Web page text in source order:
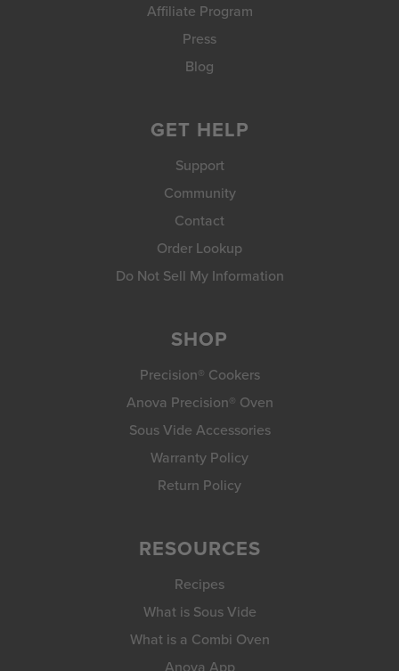
Affiliate Program
Press
Blog
GET HELP
Support
Community
Contact
Order Lookup
Do Not Sell My Information
SHOP
Precision® Cookers
Anova Precision® Oven
Sous Vide Accessories
Warranty Policy
Return Policy
RESOURCES
Recipes
What is Sous Vide
What is a Combi Oven